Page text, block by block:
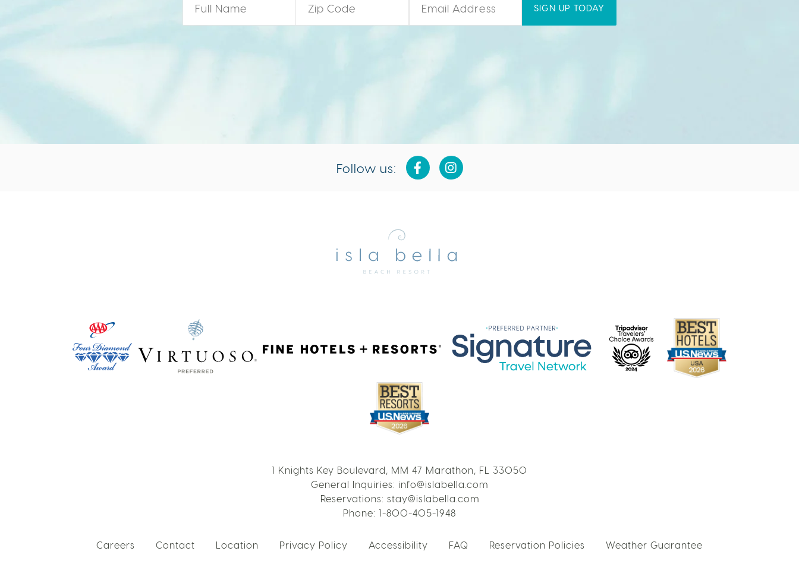
Follow us:
1 Knights Key Boulevard, MM 47 Marathon, FL 33050
General Inquiries: info@islabella.com
Reservations: stay@islabella.com
Phone: 1-800-405-1948
Careers Contact Location Privacy Policy Accessibility FAQ Reservation Policies Weather Guarantee